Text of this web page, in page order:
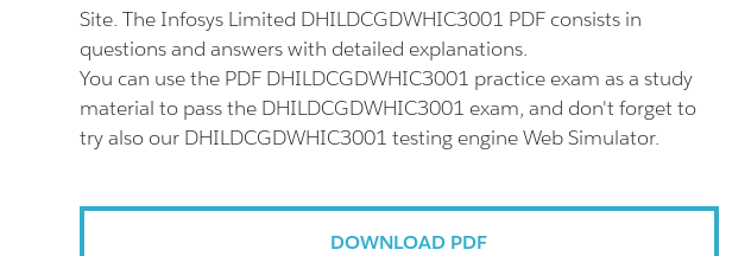
Site. The Infosys Limited DHILDCGDWHIC3001 PDF consists in
questions and answers with detailed explanations.
You can use the PDF DHILDCGDWHIC3001 practice exam as a study
material to pass the DHILDCGDWHIC3001 exam, and don't forget to
try also our DHILDCGDWHIC3001 testing engine Web Simulator.
DOWNLOAD PDF